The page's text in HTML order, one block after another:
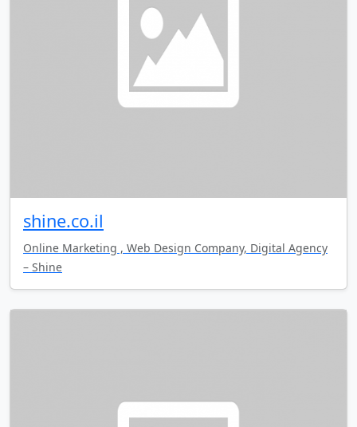
shine.co.il
Online Marketing , Web Design Company, Digital Agency
– Shine